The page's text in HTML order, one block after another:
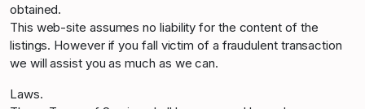
obtained.
This web-site assumes no liability for the content of the
listings. However if you fall victim of a fraudulent transaction
we will assist you as much as we can.
Laws.